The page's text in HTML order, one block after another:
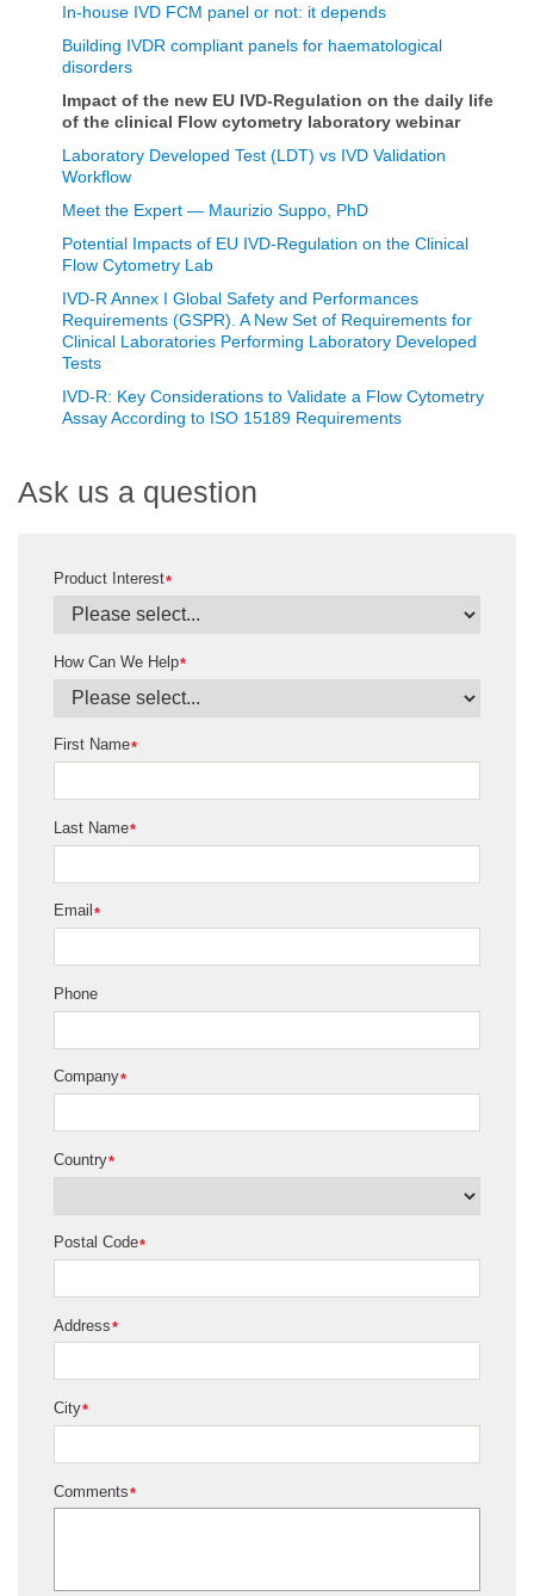
In-house IVD FCM panel or not: it depends
Building IVDR compliant panels for haematological
disorders
Impact of the new EU IVD-Regulation on the daily life
of the clinical Flow cytometry laboratory webinar
Laboratory Developed Test (LDT) vs IVD Validation
Workflow
Meet the Expert — Maurizio Suppo, PhD
Potential Impacts of EU IVD-Regulation on the Clinical
Flow Cytometry Lab
IVD-R Annex I Global Safety and Performances
Requirements (GSPR). A New Set of Requirements for
Clinical Laboratories Performing Laboratory Developed
Tests
IVD-R: Key Considerations to Validate a Flow Cytometry
Assay According to ISO 15189 Requirements
Ask us a question
*
Product Interest
*
How Can We Help
*
First Name
*
Last Name
*
Email
Phone
*
Company
*
Country
*
Postal Code
*
Address
*
City
*
Comments